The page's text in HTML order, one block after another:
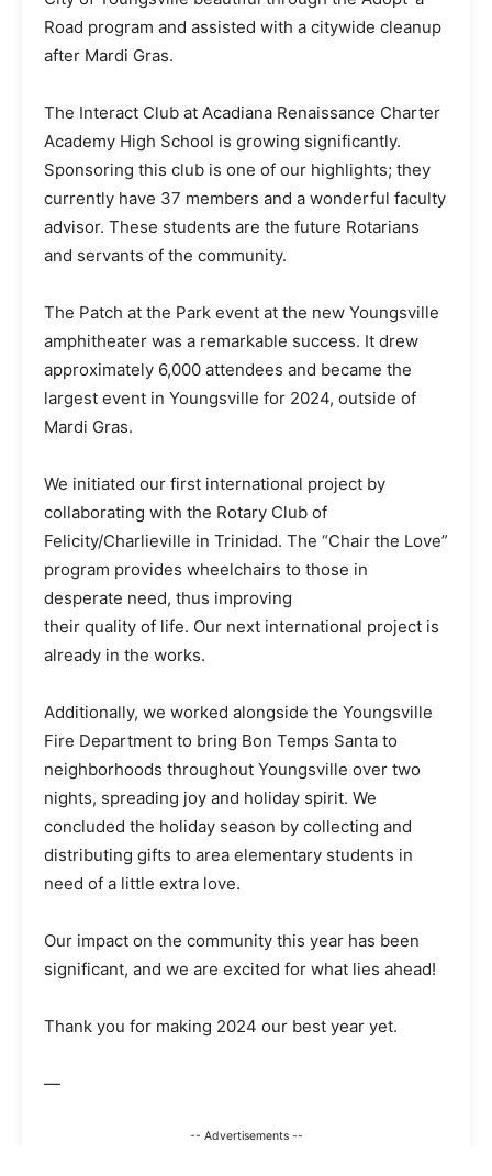
Road program and assisted with a citywide cleanup
after Mardi Gras.
The Interact Club at Acadiana Renaissance Charter
Academy High School is growing significantly.
Sponsoring this club is one of our highlights; they
currently have 37 members and a wonderful faculty
advisor. These students are the future Rotarians
and servants of the community.
The Patch at the Park event at the new Youngsville
amphitheater was a remarkable success. It drew
approximately 6,000 attendees and became the
largest event in Youngsville for 2024, outside of
Mardi Gras.
We initiated our first international project by
collaborating with the Rotary Club of
Felicity/Charlieville in Trinidad. The “Chair the Love”
program provides wheelchairs to those in
desperate need, thus improving
their quality of life. Our next international project is
already in the works.
Additionally, we worked alongside the Youngsville
Fire Department to bring Bon Temps Santa to
neighborhoods throughout Youngsville over two
nights, spreading joy and holiday spirit. We
concluded the holiday season by collecting and
distributing gifts to area elementary students in
need of a little extra love.
Our impact on the community this year has been
significant, and we are excited for what lies ahead!
Thank you for making 2024 our best year yet.
—
-- Advertisements --